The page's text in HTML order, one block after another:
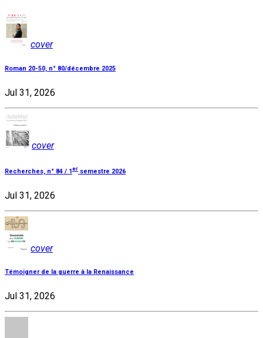
cover
Roman 20-50, n° 80/décembre 2025
Jul 31, 2026
cover
Recherches, n° 84 / 1er semestre 2026
Jul 31, 2026
cover
Témoigner de la guerre à la Renaissance
Jul 31, 2026